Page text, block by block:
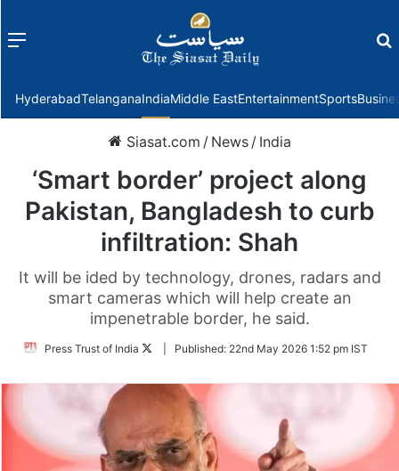
Menu
HyderabadTelanganaIndiaMiddle EastEntertainmentSports
Siasat.com / News / India
‘Smart border’ project along
Pakistan, Bangladesh to curb
infiltration: Shah
It will be ided by technology, drones, radars and
smart cameras which will help create an
impenetrable border, he said.
Press Trust of India
FollowPublished: 22nd May 2026 1:52 pm IST